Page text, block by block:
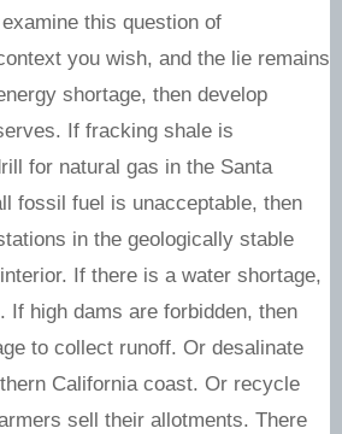
this question of
you wish, and the lie remains
shortage, then develop
If fracking shale is
for natural gas in the Santa
fossil fuel is unacceptable, then
in the geologically stable
If there is a water shortage,
If high dams are forbidden, then
to collect runoff. Or desalinate
California coast. Or recycle
sell their allotments. There